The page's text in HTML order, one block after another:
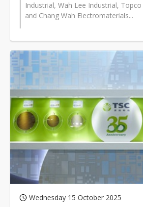
Industrial, Wah Lee Industrial, Topco
and Chang Wah Electromaterials...
Wednesday 15 October 2025